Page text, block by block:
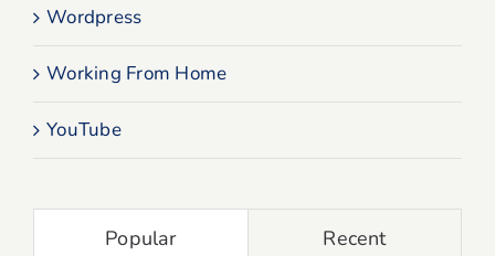
Wordpress
Working From Home
YouTube
Popular Recent